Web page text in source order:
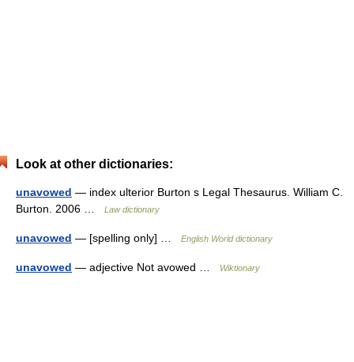
Look at other dictionaries:
unavowed — index ulterior Burton s Legal Thesaurus. William C.
Burton. 2006 …
Law dictionary
unavowed — [spelling only] … English World dictionary
unavowed — adjective Not avowed … Wiktionary